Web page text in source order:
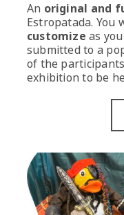
An original and
Estropatada. You
customize as
submitted to a
of the
exhibition to be